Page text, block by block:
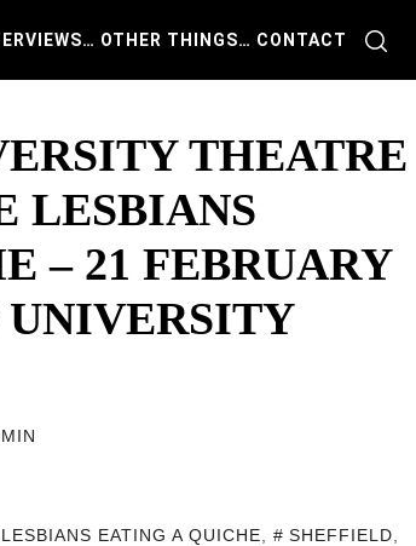
… OTHER THINGS… CONTACT
THEATRE
LESBIANS
– 21 FEBRUARY
UNIVERSITY
EATING A QUICHE SHEFFIELD